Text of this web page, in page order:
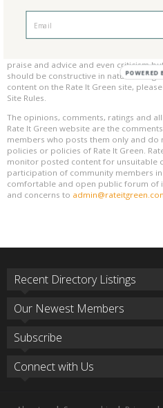
Please be kind and respectful!
Please make sure to be respectful of
praise and advice and even criticism
should be constructive in nature. For
content on the Rate It Green site,
Site Rules.
The opinions, comments, ratings and
Rate It Green website are the
members who posts them only and do
policies or policies of Rate It Green.
monitor posted content for unsuitable
participation of community members
comfortable and open public forum of
and concerns to
Recent Directory Listings
Our Newest Members
Subscribe
Connect with Us
POWERED